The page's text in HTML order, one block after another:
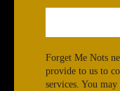
Forget Me Nots
provide to us to
services. You